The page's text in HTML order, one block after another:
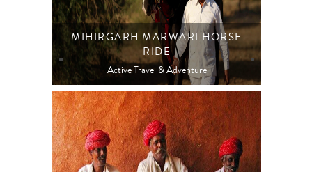
MIHIRGARH MARWARI HORSE
RIDE
Active Travel & Adventure